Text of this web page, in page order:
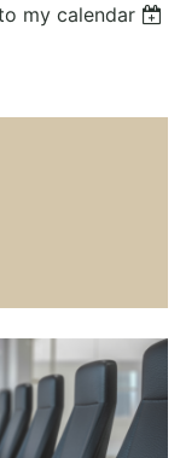
my calendar